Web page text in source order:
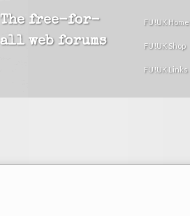
The free-for-
all web forums
FU!UK Home
FU!UK Shop
FU!UK Links